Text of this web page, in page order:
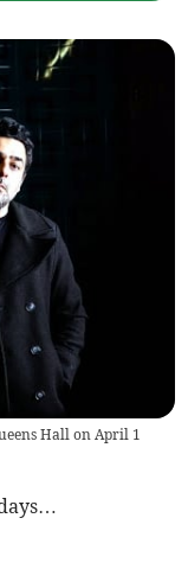
Hall on April 1